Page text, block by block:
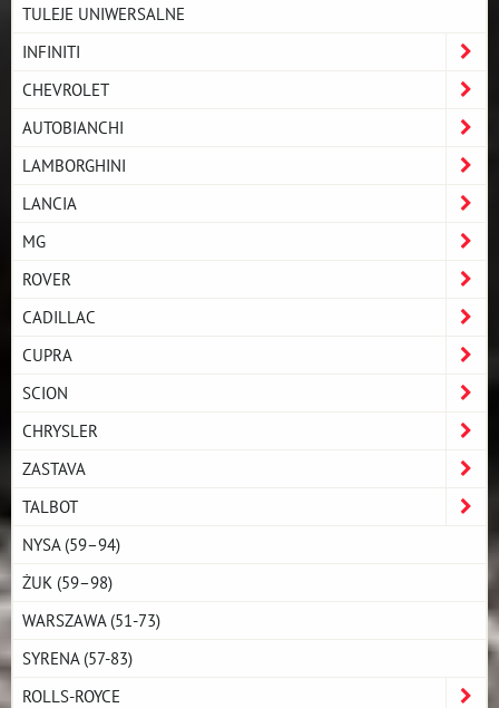
TULEJE UNIWERSALNE
INFINITI
CHEVROLET
AUTOBIANCHI
LAMBORGHINI
LANCIA
MG
ROVER
CADILLAC
CUPRA
SCION
CHRYSLER
ZASTAVA
TALBOT
NYSA (59–94)
ŻUK (59–98)
WARSZAWA (51-73)
SYRENA (57-83)
ROLLS-ROYCE